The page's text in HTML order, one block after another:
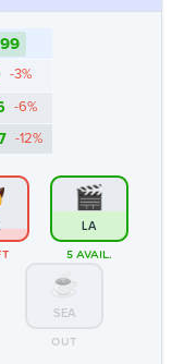
-3%
-6%
-12%
LA
5 AVAIL.
SEA
OUT